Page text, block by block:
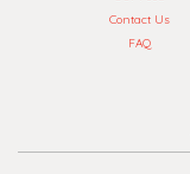
Contact Us
FAQ